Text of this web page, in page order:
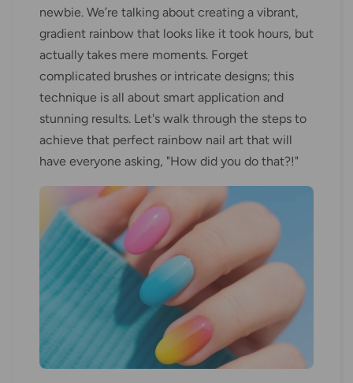
newbie. We’re talking about creating a vibrant,
gradient rainbow that looks like it took hours, but
actually takes mere moments. Forget
complicated brushes or intricate designs; this
technique is all about smart application and
stunning results. Let's walk through the steps to
achieve that perfect rainbow nail art that will
have everyone asking, "How did you do that?!"